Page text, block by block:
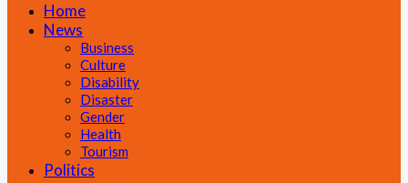
Home
News
Business
Culture
Disability
Disaster
Gender
Health
Tourism
Politics